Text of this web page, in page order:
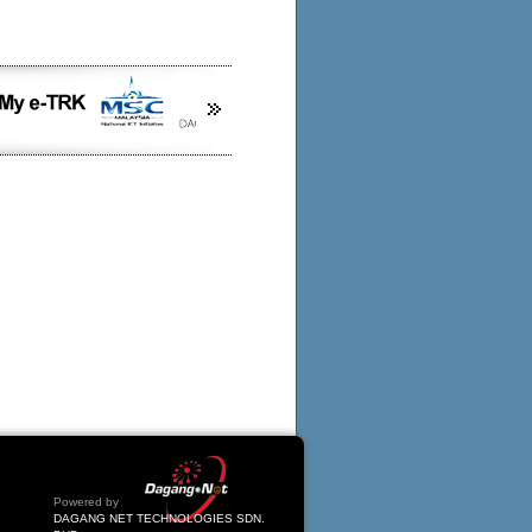
Powered by
DAGANG NET TECHNOLOGIES SDN.